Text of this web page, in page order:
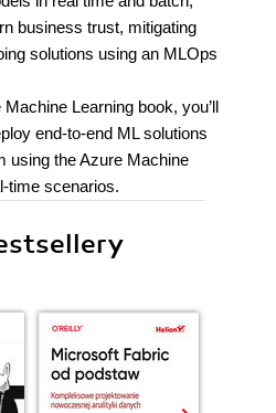
business trust, mitigating
solutions using an MLOps
Learning book, you’ll
end-to-end ML solutions
using the Azure Machine
time scenarios.